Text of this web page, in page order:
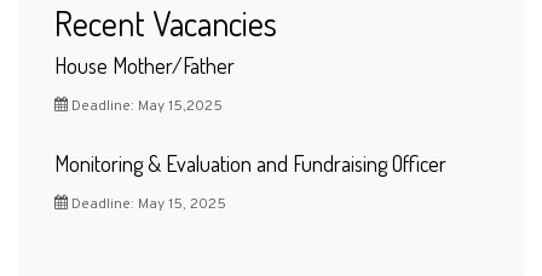
Recent Vacancies
House Mother/Father
Deadline: May 15,2025
Monitoring & Evaluation and Fundraising Officer
Deadline: May 15, 2025